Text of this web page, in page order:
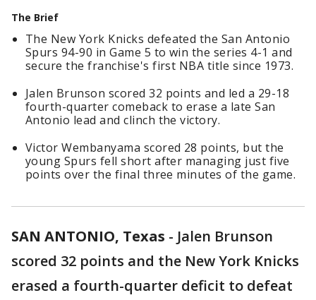
The Brief
The New York Knicks defeated the San Antonio
Spurs 94-90 in Game 5 to win the series 4-1 and
secure the franchise's first NBA title since 1973.
Jalen Brunson scored 32 points and led a 29-18
fourth-quarter comeback to erase a late San
Antonio lead and clinch the victory.
Victor Wembanyama scored 28 points, but the
young Spurs fell short after managing just five
points over the final three minutes of the game.
SAN ANTONIO, Texas - Jalen Brunson
scored 32 points and the New York Knicks
erased a fourth-quarter deficit to defeat